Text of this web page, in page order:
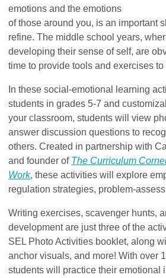
emotions and the emotions
of those around you, is an important
refine. The middle school years,
developing their sense of self, are
time to provide tools and exercises
In these social-emotional learning
students in grades 5-7 and
your classroom, students will view
answer discussion questions to
others. Created in partnership with
and founder of The Curriculum
Work, these activities will explore
regulation strategies, problem-
Writing exercises, scavenger hunts,
development are just three of the
SEL Photo Activities booklet, along
anchor visuals, and more! With over
students will practice their emotional